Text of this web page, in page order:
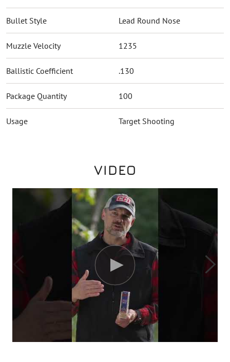
Bullet Style Lead Round Nose
Muzzle Velocity 1235
Ballistic Coefficient .130
Package Quantity 100
Usage Target Shooting
VIDEO